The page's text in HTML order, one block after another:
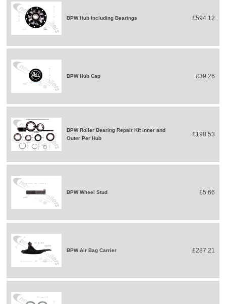
BPW Hub Including Bearings £594.12
BPW Hub Cap £39.26
BPW Roller Bearing Repair Kit Inner and
Outer Per Hub
£198.53
BPW Wheel Stud £5.66
BPW Air Bag Carrier £287.21